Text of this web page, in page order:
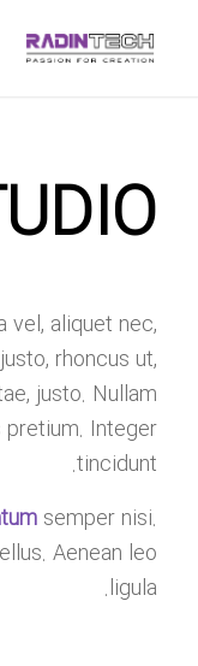
vel, aliquet nec,
rhoncus ut,
justo. Nullam
Integer
tincidunt.
semper nisi.
Aenean leo
ligula.